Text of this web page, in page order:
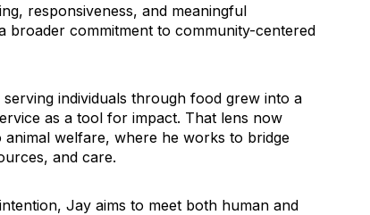
responsiveness, and meaningful
broader commitment to community-centered
individuals through food grew into a
as a tool for impact. That lens now
welfare, where he works to bridge
and care.
Jay aims to meet both human and